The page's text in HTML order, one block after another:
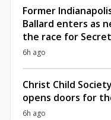
Former
Ballard enters as
the race for
6h ago
Christ Child
opens doors for
6h ago